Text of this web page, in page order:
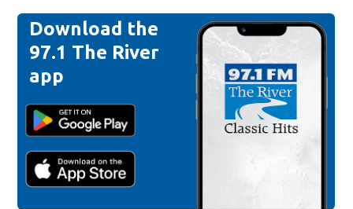
Download the
97.1 The River
app